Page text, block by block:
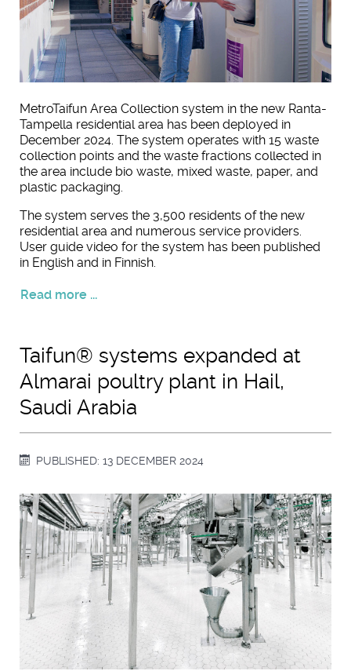
MetroTaifun Area Collection system in the new Ranta-
Tampella residential area has been deployed in
December 2024. The system operates with 15 waste
collection points and the waste fractions collected in
the area include bio waste, mixed waste, paper, and
plastic packaging.
The system serves the 3,500 residents of the new
residential area and numerous service providers.
User guide video for the system has been published
in English and in Finnish.
Read more ...
Taifun® systems expanded at
Almarai poultry plant in Hail,
Saudi Arabia
PUBLISHED: 13 DECEMBER 2024